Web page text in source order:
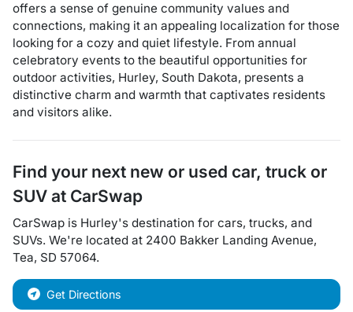
offers a sense of genuine community values and
connections, making it an appealing localization for those
looking for a cozy and quiet lifestyle. From annual
celebratory events to the beautiful opportunities for
outdoor activities, Hurley, South Dakota, presents a
distinctive charm and warmth that captivates residents
and visitors alike.
Find your next new or used car, truck or
SUV at CarSwap
CarSwap is Hurley's destination for cars, trucks, and
SUVs. We're located at 2400 Bakker Landing Avenue,
Tea, SD 57064.
Get Directions